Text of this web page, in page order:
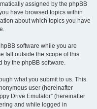
assigned by the phpBB
have browsed topics within
about which topics you have
software while you are
fall outside the scope of this
by the phpBB software.
what you submit to us. This
user (hereinafter
Drive Emulator” (hereinafter
and while logged in